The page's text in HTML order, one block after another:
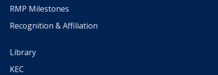
RMP Milestones
Recognition & Affiliation
Library
KEC